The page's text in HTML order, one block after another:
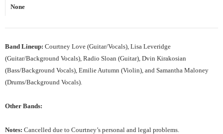
None
Band Lineup: Courtney Love (Guitar/Vocals), Lisa Leveridge
(Guitar/Background Vocals), Radio Sloan (Guitar), Dvin Kirakosian
(Bass/Background Vocals), Emilie Autumn (Violin), and Samantha Maloney
(Drums/Background Vocals).
Other Bands:
Notes: Cancelled due to Courtney’s personal and legal problems.